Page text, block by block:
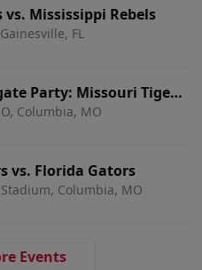
Mississippi Rebels
FL
Party: Missouri Tigers
Columbia, MO
vs. Florida Gators
Columbia, MO
Events